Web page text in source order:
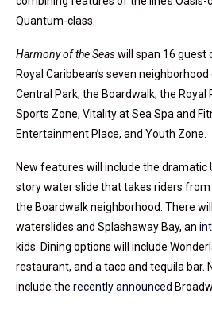
Quantum-class.
Harmony of the Seaswill span 16 guest
Royal Caribbean’s seven
Central Park, the Boardwalk, the Royal
Sports Zone, Vitality at Sea Spa and
Entertainment Place, and Youth Zone.
New features will include the dramatic
story water slide that takes riders
the Boardwalk neighborhood. There
waterslides and Splashaway Bay, an
kids. Dining options will include
restaurant, and a taco and tequila bar.
include the recently announced